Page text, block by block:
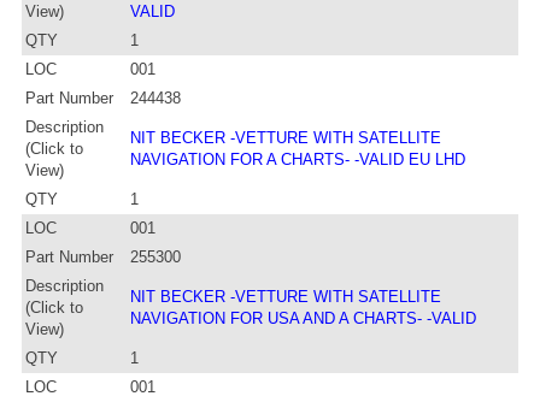
View)
VALID
QTY
1
LOC
001
Part Number
244438
Description
(Click to
View)
NIT BECKER -VETTURE WITH SATELLITE
NAVIGATION FOR A CHARTS- -VALID EU LHD
QTY
1
LOC
001
Part Number
255300
Description
(Click to
View)
NIT BECKER -VETTURE WITH SATELLITE
NAVIGATION FOR USA AND A CHARTS- -VALID
QTY
1
LOC
001